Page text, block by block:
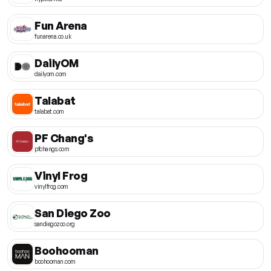
Fun Arena
funarena.co.uk
DailyOM
dailyom.com
Talabat
talabat.com
PF Chang's
pfchangs.com
Vinyl Frog
vinylfrog.com
San Diego Zoo
sandiegozoo.org
Boohooman
boohooman.com